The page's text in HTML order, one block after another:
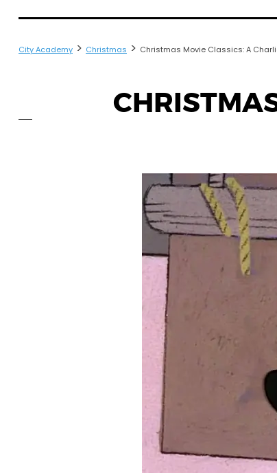
City Academy > Christmas > Christmas Movie Classics: A